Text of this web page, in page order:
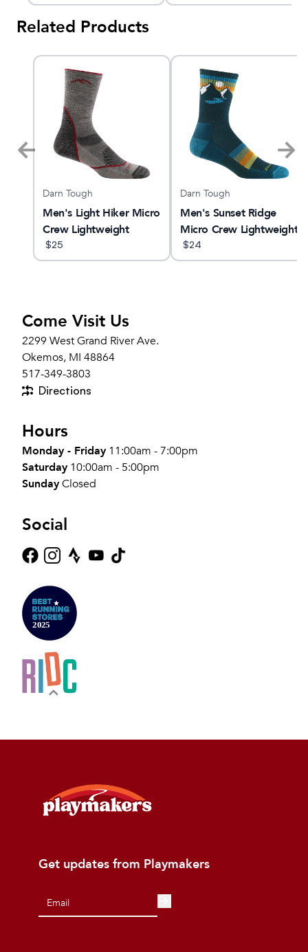
Sock
Related Products
Darn Tough
Men's Light Hiker Micro
Crew Lightweight
Hiking Sock
$25
Darn Tough
Men's Sunset Ridge
Micro Crew Lightweight
Hiking Sock
$24
Come Visit Us
2299 West Grand River Ave.
Okemos, MI 48864
517-349-3803
Directions
Hours
Monday - Friday 11:00am - 7:00pm
Saturday 10:00am - 5:00pm
SundayClosed
Social
Get updates from Playmakers